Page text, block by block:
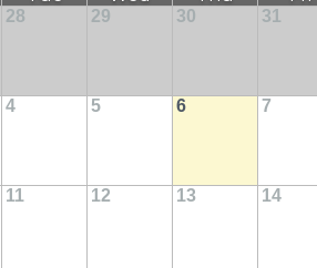
28 29 30 31
4 5 6 7
11 12 13 14